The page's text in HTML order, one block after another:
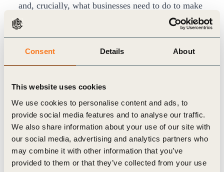
Consent Details About
This website uses cookies
We use cookies to personalise content and ads, to
provide social media features and to analyse our traffic.
We also share information about your use of our site with
our social media, advertising and analytics partners who
may combine it with other information that you’ve
provided to them or that they’ve collected from your use
and, crucially, what businesses need to do to make
it happen. “Businesses are either working towards
restoring our world socially and ecologically, or
they are depleting it,” Dr Uren continued. “Right
now, business leaders have a choice: they can
lead and help shape the next wave of sustainability
– or they can get left behind.”
The report goes on to:
make the business case for why a just and
regenerative future is so urgently needed –
arguing that the very success of companies